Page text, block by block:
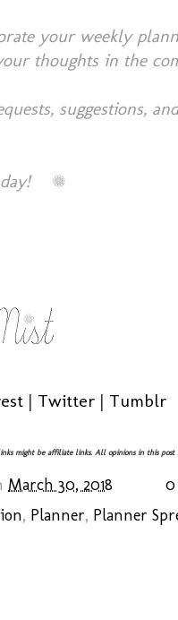
your weekly
thoughts in the
suggestions,
| Twitter | Tumblr
might be affiliate links. All opinions in this
March 30, 2018
0
, Planner, Planner